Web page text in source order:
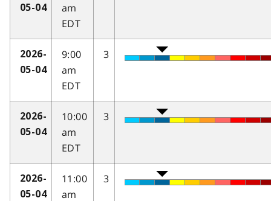
05-04
am
EDT
2026-
05-04
9:00
am
EDT
3
2026-
05-04
10:00
am
EDT
3
2026-
05-04
11:00
am
3